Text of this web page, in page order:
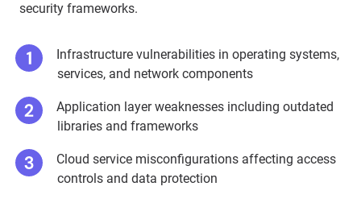
security frameworks.
Infrastructure vulnerabilities in operating systems,
services, and network components
Application layer weaknesses including outdated
libraries and frameworks
Cloud service misconfigurations affecting access
controls and data protection